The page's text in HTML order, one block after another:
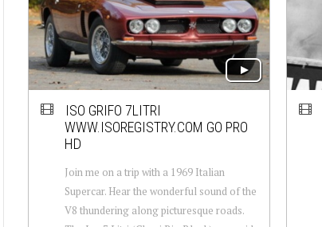
ISO GRIFO 7LITRI
WWW.ISOREGISTRY.COM GO PRO
HD
Join me on a trip with a 1969 Italian
Supercar. Hear the wonderful sound of the
V8 thundering along picturesque roads.